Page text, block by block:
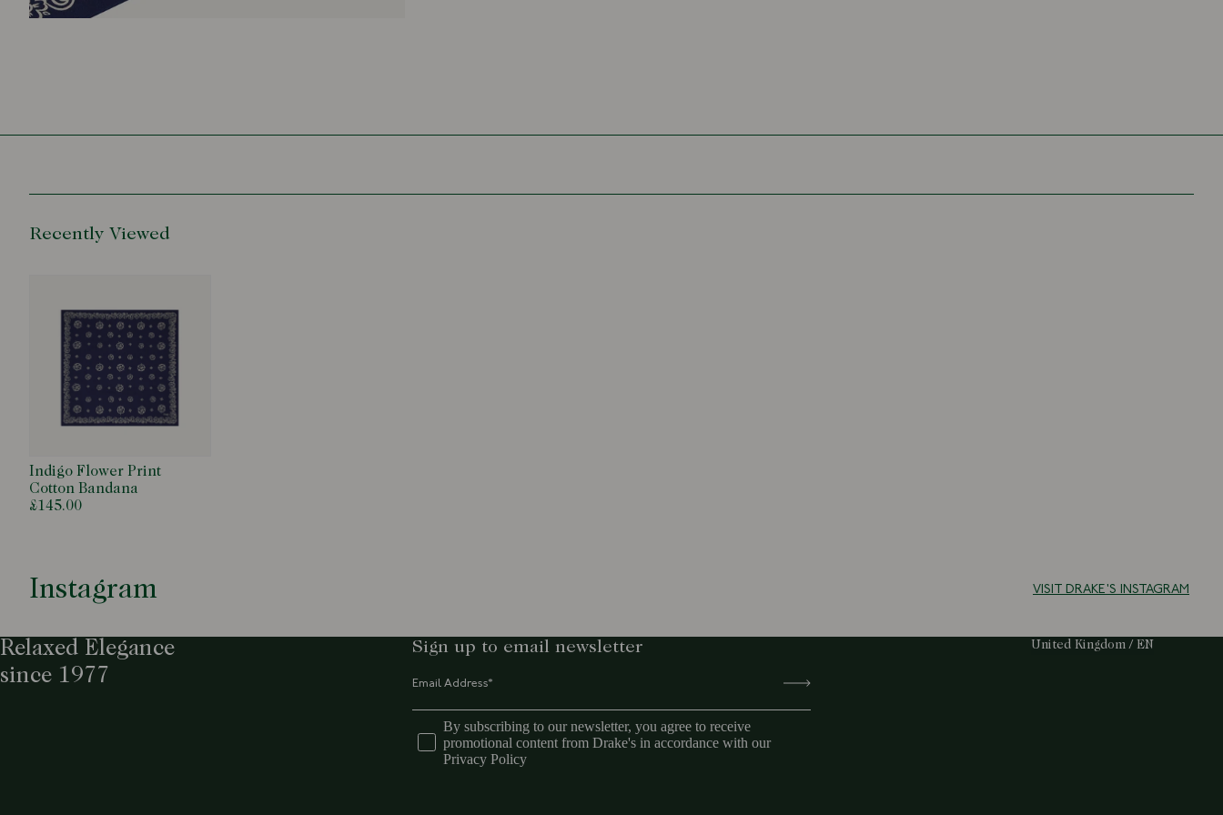
Recently Viewed
Indigo Flower Print
Cotton Bandana
£145.00
Instagram VISIT DRAKE'S INSTAGRAM
Relaxed Elegance
since 1977
Sign up to email newsletter
By subscribing to our newsletter, you agree to receive
promotional content from Drake's in accordance with our
Privacy Policy
Select Your Region:
United Kingdom / EN